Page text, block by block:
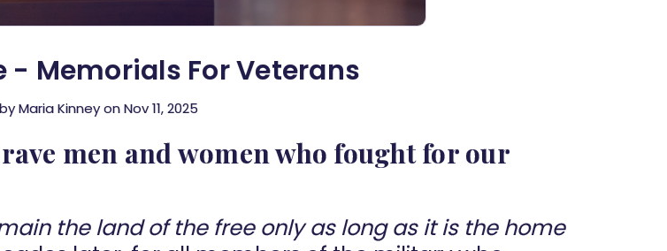
- Memorials For Veterans
Maria Kinney on Nov 11, 2025
men and women who fought for our
the land of the free only as long as it is the home